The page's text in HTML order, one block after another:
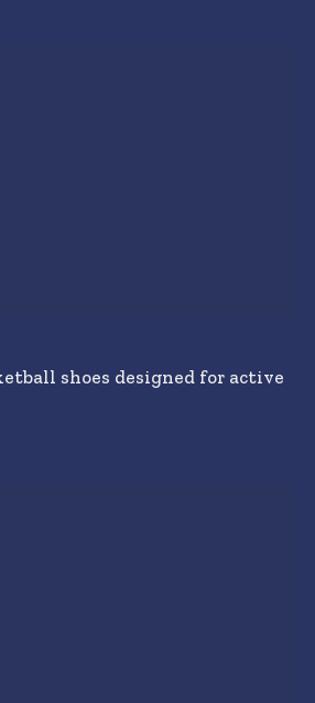
shoes designed for active